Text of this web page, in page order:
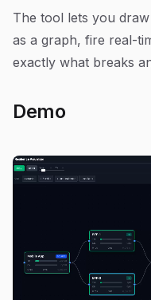
The tool lets you
as a graph, fire real-
exactly what breaks
Demo